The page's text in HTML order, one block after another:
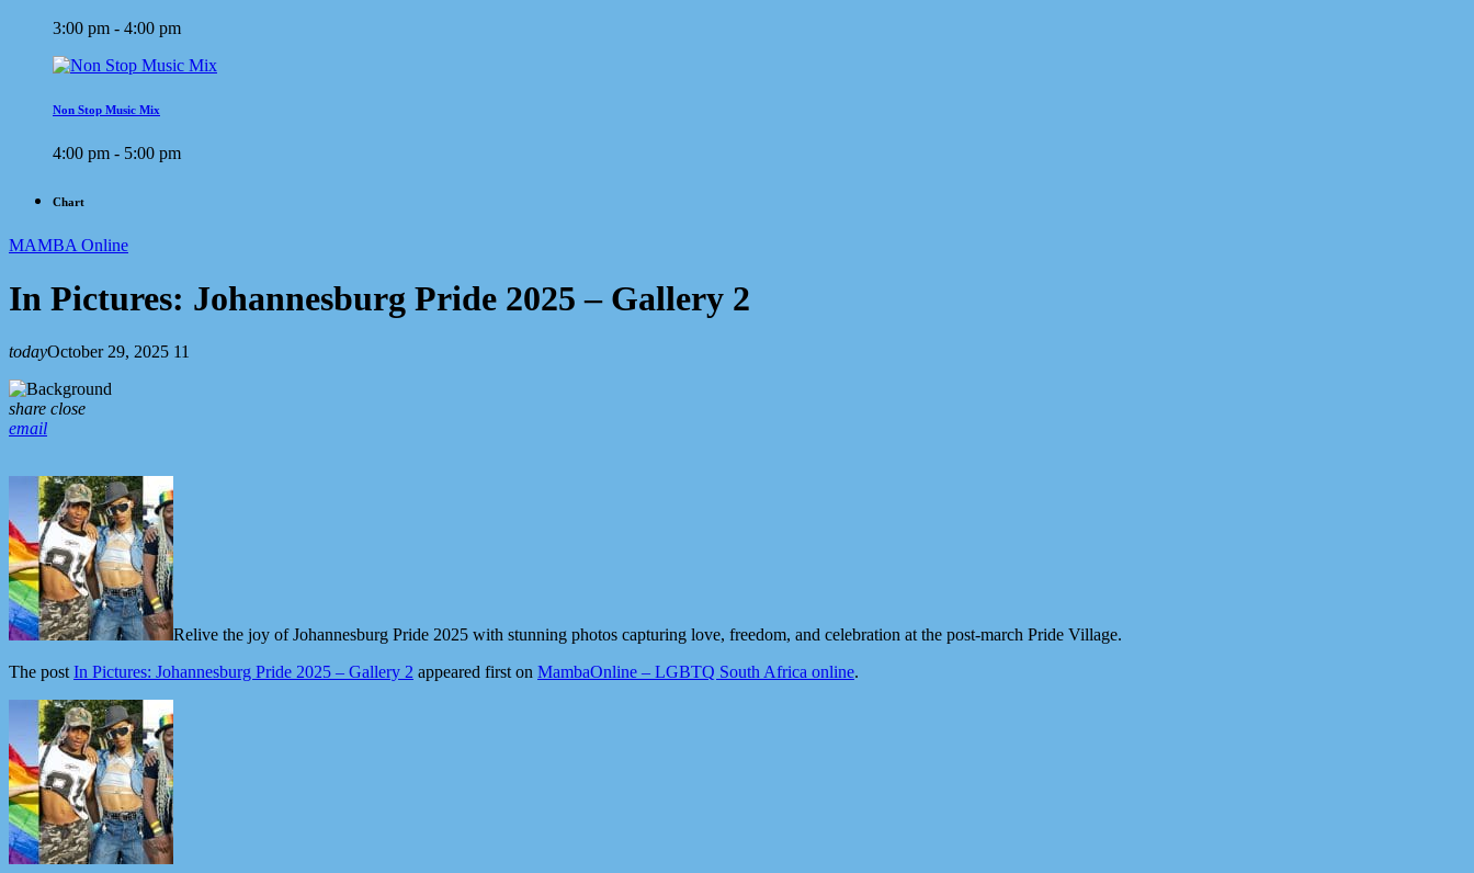
3:00 pm - 4:00 pm
Non Stop Music Mix
4:00 pm - 5:00 pm
Chart
MAMBA Online
In Pictures: Johannesburg Pride 2025 – Gallery 2
todayOctober 29, 2025 11
share close
email
Relive the joy of Johannesburg Pride 2025 with stunning photos capturing love, freedom, and celebration at the post-march Pride Village.
The postIn Pictures: Johannesburg Pride 2025 – Gallery 2 appeared first on MambaOnline – LGBTQ South Africa online.